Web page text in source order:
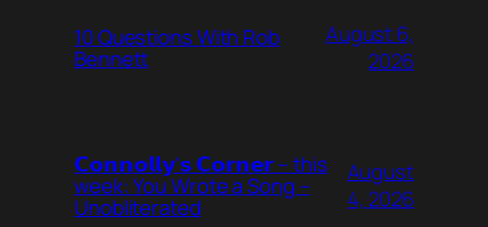
10 Questions With Rob
Bennett
August 6,
2026
𝗖𝗼𝗻𝗻𝗼𝗹𝗹𝘆’𝘀 𝗖𝗼𝗿𝗻𝗲𝗿 – this
week: You Wrote a Song –
Unobliterated
August
4, 2026